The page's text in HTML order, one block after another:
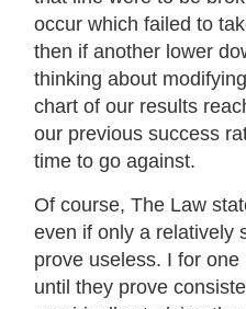
occur which failed to
then if another lower
thinking about
chart of our results
our previous success
time to go against.
Of course, The Law
even if only a relatively
prove useless. I for
until they prove